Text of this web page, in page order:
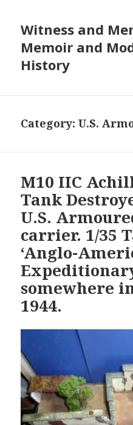
Witness and
Memoir and
History
Category:U.S.
M10 IIC
Tank
U.S.
carrier. 1/35
‘Anglo-
somewhere
1944.